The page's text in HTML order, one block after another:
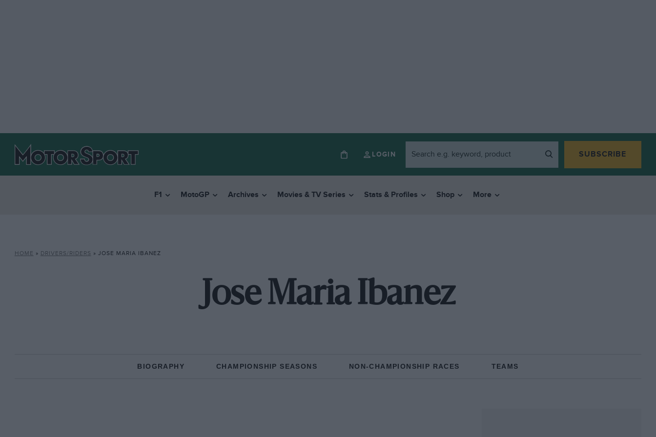
LOGIN SUBSCRIBE
F1 MotoGP Archives Movies & TV Series Stats & Profiles Shop More
HOME » DRIVERS/RIDERS » JOSE MARIA IBANEZ
Jose Maria Ibanez
BIOGRAPHY CHAMPIONSHIP SEASONS NON-CHAMPIONSHIP RACES TEAMS